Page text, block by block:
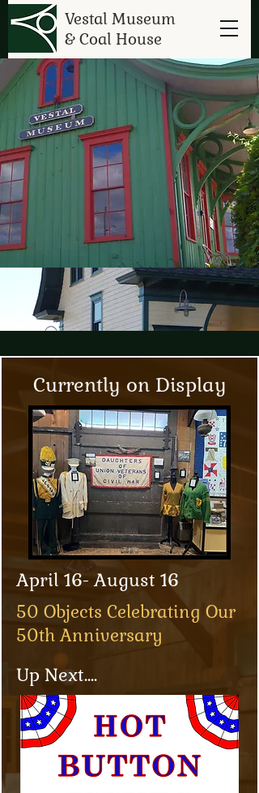
Vestal Museum
& Coal House
Vestal Museum
Coal House
&
Currently on Display
April 16- August 16
50 Objects Celebrating Our
50th Anniversary
Up Next....